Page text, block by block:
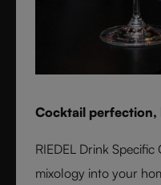
Cocktail perfection,
RIEDEL Drink
mixology into your